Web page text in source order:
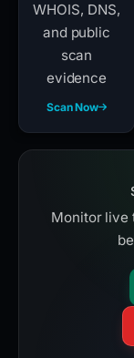
WHOIS, DNS,
and public
scan
evidence
Scan Now
Monitor live